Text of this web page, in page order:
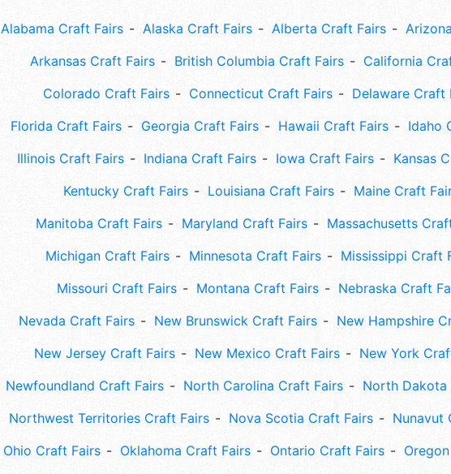
Alabama Craft Fairs Alaska Craft Fairs Alberta Craft Fairs
Arkansas Craft Fairs
British Columbia Craft Fairs
California
Colorado Craft Fairs
Connecticut Craft Fairs
Delaware Craft
Florida Craft Fairs
Georgia Craft Fairs Hawaii Craft Fairs
Idaho
Illinois Craft Fairs
Indiana Craft Fairs Iowa Craft Fairs
Kansas
Kentucky Craft Fairs
Louisiana Craft Fairs
Maine Craft
Manitoba Craft Fairs
Maryland Craft Fairs
Massachusetts
Michigan Craft Fairs
Minnesota Craft Fairs
Mississippi Craft
Missouri Craft Fairs
Montana Craft Fairs
Nebraska Craft
Nevada Craft Fairs
New Brunswick Craft Fairs
New Hampshire
New Jersey Craft Fairs
New Mexico Craft Fairs
New York
Newfoundland Craft Fairs
North Carolina Craft Fairs
North Dakota
Northwest Territories Craft Fairs
Nova Scotia Craft Fairs
Nunavut
Ohio Craft Fairs
Oklahoma Craft Fairs Ontario Craft Fairs